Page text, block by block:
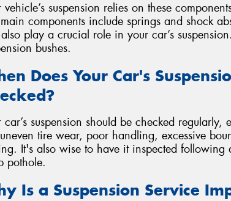
vehicle’s suspension relies on these
components include springs and shock
play a crucial role in your car’s
bushes.
Does Your Car's
car’s suspension should be checked
tire wear, poor handling, excessive
It's also wise to have it inspected
pothole.
Is a Suspension Service